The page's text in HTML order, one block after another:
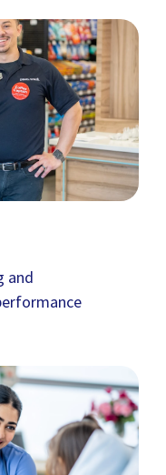
and